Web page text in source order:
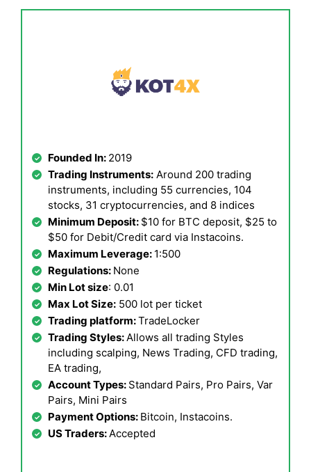
Founded In: 2019
Trading Instruments: Around 200 trading
instruments, including 55 currencies, 104
stocks, 31 cryptocurrencies, and 8 indices
Minimum Deposit: $10 for BTC deposit, $25 to
$50 for Debit/Credit card via Instacoins.
Maximum Leverage: 1:500
Regulations: None
Min Lot size: 0.01
Max Lot Size: 500 lot per ticket
Trading platform:TradeLocker
Trading Styles:Allows all trading Styles
including scalping, News Trading, CFD trading,
EA trading,
Account Types: Standard Pairs, Pro Pairs, Var
Pairs, Mini Pairs
Payment Options: Bitcoin, Instacoins.
US Traders:Accepted